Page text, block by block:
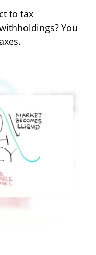
to tax
You